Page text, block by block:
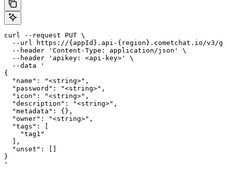
curl --request PUT \
--url https://{appId}.api-{region}.cometchat.io/v3/
  --header 'Content-Type: application/json' \
  --header 'apikey: <api-key>' \
  --data '
{
  "name": "<string>",
  "password": "<string>",
  "icon": "<string>",
  "description": "<string>",
  "metadata": {},
  "owner": "<string>",
  "tags": [
    "tag1"
  ],
  "unset": []
}
'